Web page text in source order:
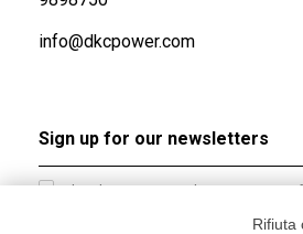
info@dkcpower.com
I hereby consent to the processing
accordance with EU Regulation no.
Rifiuta